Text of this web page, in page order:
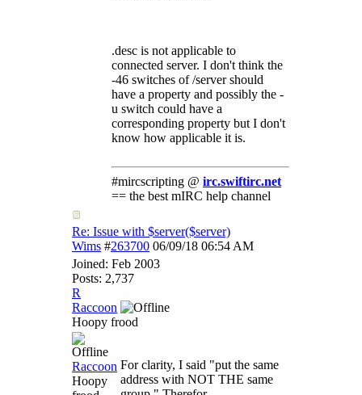
.desc is not applicable to
connected server. I don't think the
-46 switches of /server should
have a property and possibly the -
u switch could have a
corresponding property but I don't
know how applicable it is.
#mircscripting @ irc.swiftirc.net
== the best mIRC help channel
Re: Issue with $server($server)
Wims #263700 06/09/18 06:54 AM
Joined: Feb 2003
Posts: 2,737
R
Raccoon
Hoopy frood
Raccoon
Hoopy
For clarity, I said "put the same
address with NOT THE same